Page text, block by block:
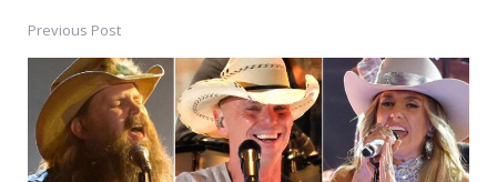
Post
navigation
Previous Post